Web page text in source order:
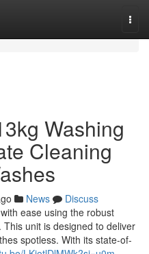
Washing
Cleaning
News
Discuss
ease using the robust
unit is designed to deliver
spotless. With its state-of-